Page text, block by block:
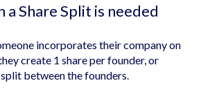
a Share Split is needed
incorporates their company on
create 1 share per founder, or
between the founders.